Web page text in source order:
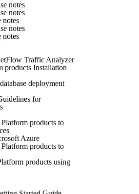
notes
notes
notes
notes
notes
Traffic Analyzer
products Installation
deployment
for
products to
Azure
products to
products using